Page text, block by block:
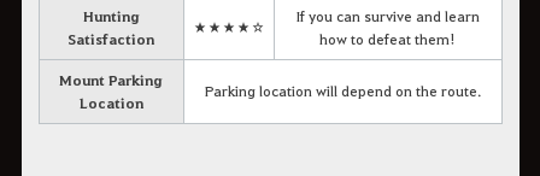
Hunting
Satisfaction
★★★★☆
If you can survive and learn
how to defeat them!
Mount Parking
Location
Parking location will depend on the route.